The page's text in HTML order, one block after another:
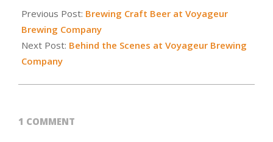
01-
31
Previous Post: Brewing Craft Beer at Voyageur
Brewing Company
Next Post: Behind the Scenes at Voyageur Brewing
Company
1 COMMENT